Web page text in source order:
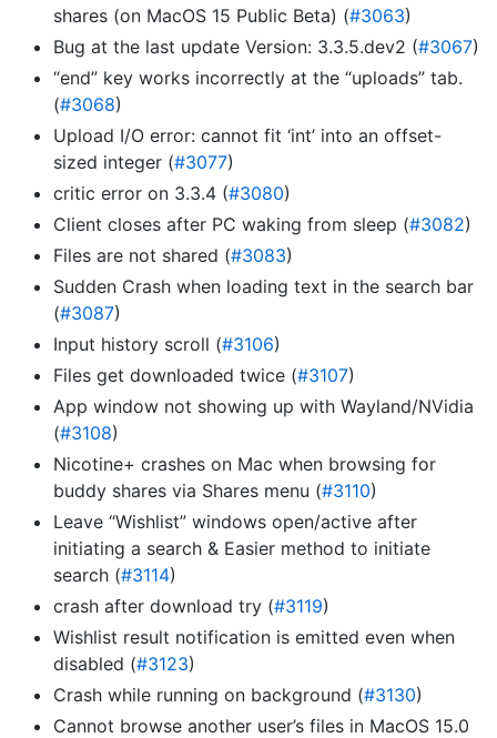
shares (on MacOS 15 Public Beta) (#3063)
Bug at the last update Version: 3.3.5.dev2 (#3067)
“end” key works incorrectly at the “uploads” tab.
(#3068)
Upload I/O error: cannot fit ‘int’ into an offset-
sized integer (#3077)
critic error on 3.3.4 (#3080)
Client closes after PC waking from sleep (#3082)
Files are not shared (#3083)
Sudden Crash when loading text in the search bar
(#3087)
Input history scroll (#3106)
Files get downloaded twice (#3107)
App window not showing up with Wayland/NVidia
(#3108)
Nicotine+ crashes on Mac when browsing for
buddy shares via Shares menu (#3110)
Leave “Wishlist” windows open/active after
initiating a search & Easier method to initiate
search (#3114)
crash after download try (#3119)
Wishlist result notification is emitted even when
disabled (#3123)
Crash while running on background (#3130)
Cannot browse another user’s files in MacOS 15.0